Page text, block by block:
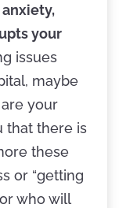
your
issues
maybe
your
that there is
these
or “getting
who will